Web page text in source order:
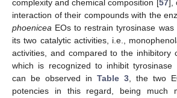
complexity and chemical composition [57],
interaction of their compounds with the
phoenicea EOs to restrain tyrosinase
its two catalytic activities, i.e.,
activities, and compared to the inhibitory
which is recognized to inhibit tyrosinase
can be observed in Table 3, the two
potencies in this regard, being much